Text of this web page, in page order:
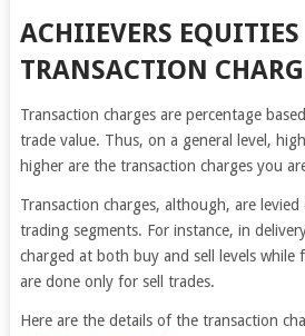
ACHIIEVERS EQUITIES
TRANSACTION
Transaction charges are percentage
trade value. Thus, on a general level,
higher are the transaction charges you
Transaction charges, although, are
trading segments. For instance, in
charged at both buy and sell levels while
are done only for sell trades.
Here are the details of the transaction